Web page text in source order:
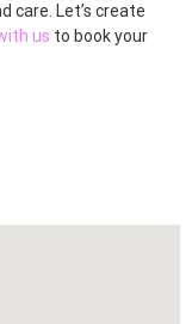
care. Let’s create
us to book your